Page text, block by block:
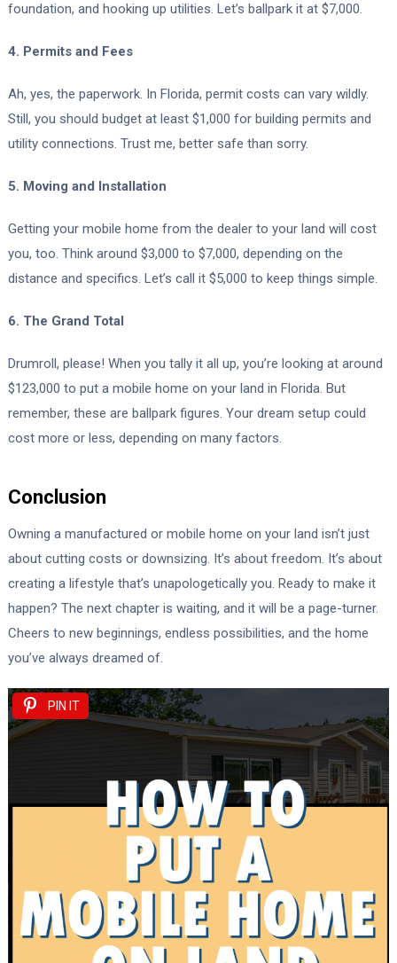
foundation, and hooking up utilities. Let’s ballpark it at $7,000.
4. Permits and Fees
Ah, yes, the paperwork. In Florida, permit costs can vary wildly.
Still, you should budget at least $1,000 for building permits and
utility connections. Trust me, better safe than sorry.
5. Moving and Installation
Getting your mobile home from the dealer to your land will cost
you, too. Think around $3,000 to $7,000, depending on the
distance and specifics. Let’s call it $5,000 to keep things simple.
6. The Grand Total
Drumroll, please! When you tally it all up, you’re looking at around
$123,000 to put a mobile home on your land in Florida. But
remember, these are ballpark figures. Your dream setup could
cost more or less, depending on many factors.
Conclusion
Owning a manufactured or mobile home on your land isn’t just
about cutting costs or downsizing. It’s about freedom. It’s about
creating a lifestyle that’s unapologetically you. Ready to make it
happen? The next chapter is waiting, and it will be a page-turner.
Cheers to new beginnings, endless possibilities, and the home
you’ve always dreamed of.
PIN IT